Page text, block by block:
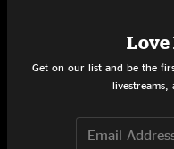
Dancing Nancies
Rhyme and Reason
I'll Back You Up
Love
Get on our list and be the
livestreams,